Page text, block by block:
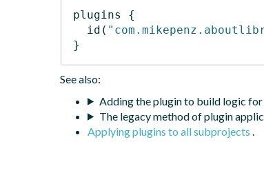
plugins
{
id (
}
See also:
Adding the plugin to build logic
The legacy method of plugin
Applying plugins to all subprojects .